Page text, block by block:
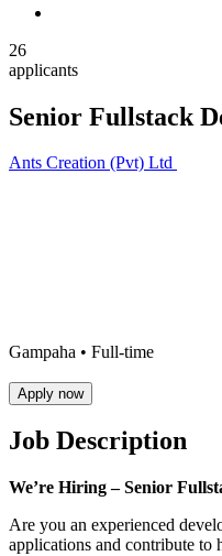
26
applicants
Senior Fullstack
Ants Creation (Pvt) Ltd
Gampaha • Full-time
Apply now
Job Description
We’re Hiring – Senior
Are you an experienced
applications and contribute to